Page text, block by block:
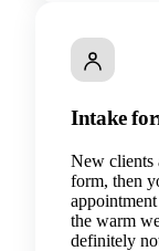
Intake
New clients
form, then
the warm
definitely